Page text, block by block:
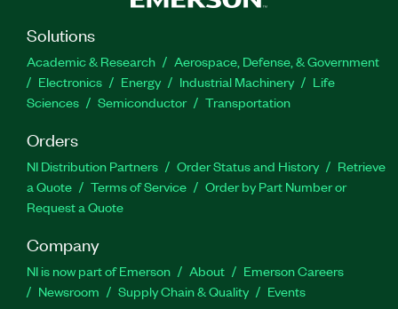
create Microsoft Word reports for completed
exercises.
Part Number(s):785476-3510 | 785476-3503 |
785476-3520 | 783770-35
Solutions
Academic & Research
Aerospace, Defense, & Government
Electronics
Energy Industrial Machinery
Life
Sciences
Semiconductor Transportation
Orders
NI Distribution Partners Order Status and History
Retrieve
a Quote
Terms of Service
Order by Part Number or
Request a Quote
Company
NI is now part of Emerson About
Emerson Careers
Newsroom
Supply Chain & Quality Events